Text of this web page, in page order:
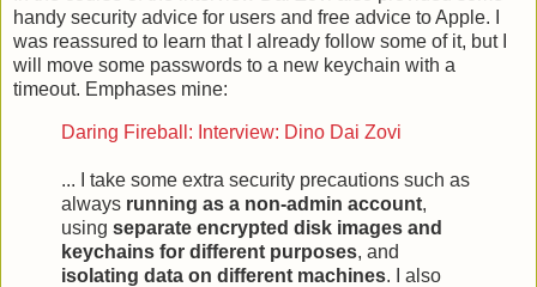
handy security advice for users and free advice to Apple. I
was reassured to learn that I already follow some of it, but I
will move some passwords to a new keychain with a
timeout. Emphases mine:
Daring Fireball: Interview: Dino Dai Zovi
... I take some extra security precautions such as
always running as a non-admin account,
using separate encrypted disk images and
keychains for different purposes, and
isolating data on different machines. I also